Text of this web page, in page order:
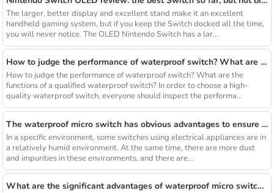
The larger, better display and excellent stand make it an excellent
handheld gaming system, but if you keep the Switch docked all the time,
you will never notice. The OLED Nintendo Switch has a lar...
How to judge the performance of waterproof switch? What are the functions of a qualified waterproof switch?
How to judge the performance of waterproof switch? What are the
functions of a qualified waterproof switch? In order to choose a high-
quality waterproof switch, everyone should inspect the performa...
The waterproof micro switch has obvious advantages to ensure the safety and effectiveness of long-term operation
In a specific environment, some switches using electrical appliances are in
a relatively humid environment. At the same time, there are more dust
and impurities in these environments, and there are...
What are the significant advantages of waterproof micro switches